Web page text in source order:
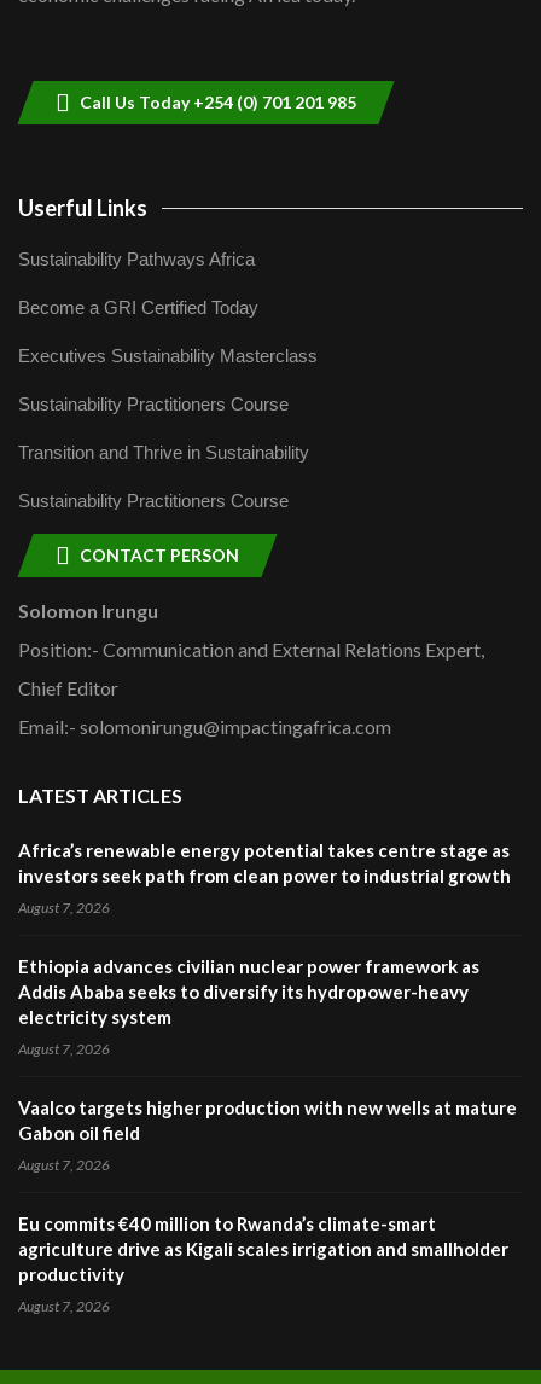
Call Us Today +254 (0) 701 201 985
Userful Links
Sustainability Pathways Africa
Become a GRI Certified Today
Executives Sustainability Masterclass
Sustainability Practitioners Course
Transition and Thrive in Sustainability
Sustainability Practitioners Course
CONTACT PERSON
Solomon Irungu
Position:- Communication and External Relations Expert,
Chief Editor
Email:- solomonirungu@impactingafrica.com
LATEST ARTICLES
Africa’s renewable energy potential takes centre stage as
investors seek path from clean power to industrial growth
August 7, 2026
Ethiopia advances civilian nuclear power framework as
Addis Ababa seeks to diversify its hydropower-heavy
electricity system
August 7, 2026
Vaalco targets higher production with new wells at mature
Gabon oil field
August 7, 2026
Eu commits €40 million to Rwanda’s climate-smart
agriculture drive as Kigali scales irrigation and smallholder
productivity
August 7, 2026